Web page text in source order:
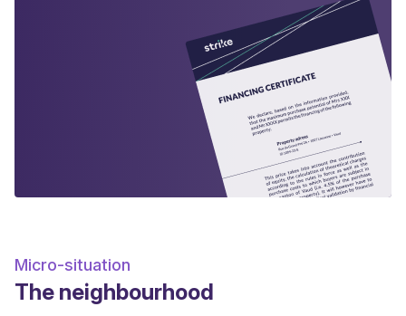
Micro-situation
The neighbourhood